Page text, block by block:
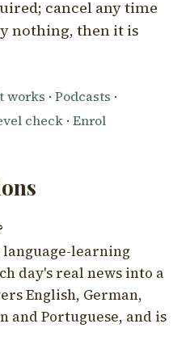
cancel any time
nothing, then it is
works · Podcasts ·
check · Enrol
language-learning
day's real news into a
English, German,
and Portuguese, and is